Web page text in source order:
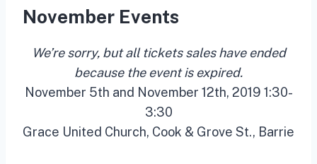
November Events
We’re sorry, but all tickets sales have ended
because the event is expired.
November 5th and November 12th, 2019 1:30-
3:30
Grace United Church, Cook & Grove St., Barrie